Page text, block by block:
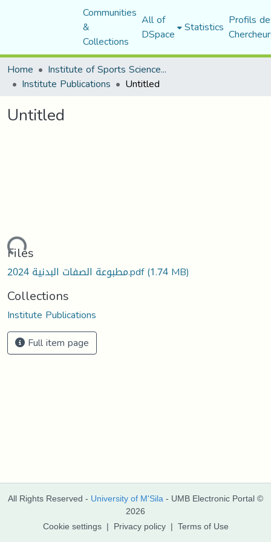
Communities
&
Collections
All of
DSpace Statistics Profils
Home
Institute of Sports Sciences and Techniques
Institute Publications Untitled
Untitled
Loading...
Files
مطبوعة الصفات البدنية 2024.pdf(1.74 MB)
Collections
Institute Publications
Full item page
All Rights Reserved - University of M'Sila - UMB Electronic Portal ©
2026
Cookie settings | Privacy policy | Terms of Use